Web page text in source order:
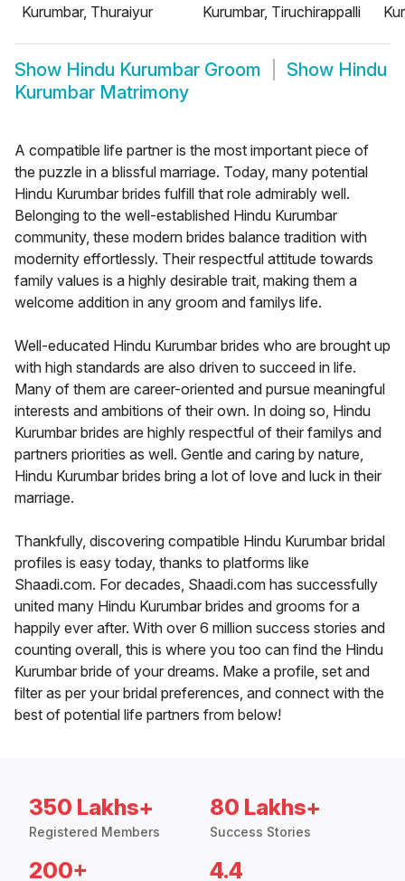
Kurumbar, Thuraiyur
Kurumbar, Tiruchirappalli
Show Hindu Kurumbar Groom Show Hindu
Kurumbar Matrimony
A compatible life partner is the most important piece of
the puzzle in a blissful marriage. Today, many potential
Hindu Kurumbar brides fulfill that role admirably well.
Belonging to the well-established Hindu Kurumbar
community, these modern brides balance tradition with
modernity effortlessly. Their respectful attitude towards
family values is a highly desirable trait, making them a
welcome addition in any groom and familys life.
Well-educated Hindu Kurumbar brides who are brought up
with high standards are also driven to succeed in life.
Many of them are career-oriented and pursue meaningful
interests and ambitions of their own. In doing so, Hindu
Kurumbar brides are highly respectful of their familys and
partners priorities as well. Gentle and caring by nature,
Hindu Kurumbar brides bring a lot of love and luck in their
marriage.
Thankfully, discovering compatible Hindu Kurumbar bridal
profiles is easy today, thanks to platforms like
Shaadi.com. For decades, Shaadi.com has successfully
united many Hindu Kurumbar brides and grooms for a
happily ever after. With over 6 million success stories and
counting overall, this is where you too can find the Hindu
Kurumbar bride of your dreams. Make a profile, set and
filter as per your bridal preferences, and connect with the
best of potential life partners from below!
350 Lakhs+
Registered Members
80 Lakhs+
Success Stories
200+ 4.4